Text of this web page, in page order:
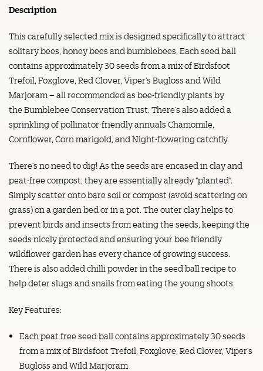
quantity
Description
This carefully selected mix is designed specifically to attract
solitary bees, honey bees and bumblebees. Each seed ball
contains approximately 30 seeds from a mix of Birdsfoot
Trefoil, Foxglove, Red Clover, Viper’s Bugloss and Wild
Marjoram – all recommended as bee-friendly plants by
the Bumblebee Conservation Trust. There’s also added a
sprinkling of pollinator-friendly annuals Chamomile,
Cornflower, Corn marigold, and Night-flowering catchfly.
There’s no need to dig! As the seeds are encased in clay and
peat-free compost, they are essentially already “planted”.
Simply scatter onto bare soil or compost (avoid scattering on
grass) on a garden bed or in a pot. The outer clay helps to
prevent birds and insects from eating the seeds, keeping the
seeds nicely protected and ensuring your bee friendly
wildflower garden has every chance of growing success.
There is also added chilli powder in the seed ball recipe to
help deter slugs and snails from eating the young shoots.
Key Features:
Each peat free seed ball contains approximately 30 seeds
from a mix of Birdsfoot Trefoil, Foxglove, Red Clover, Viper’s
Bugloss and Wild Marjoram